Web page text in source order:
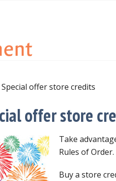
offer store credits
offer store
Take
Rules of
Buy a store